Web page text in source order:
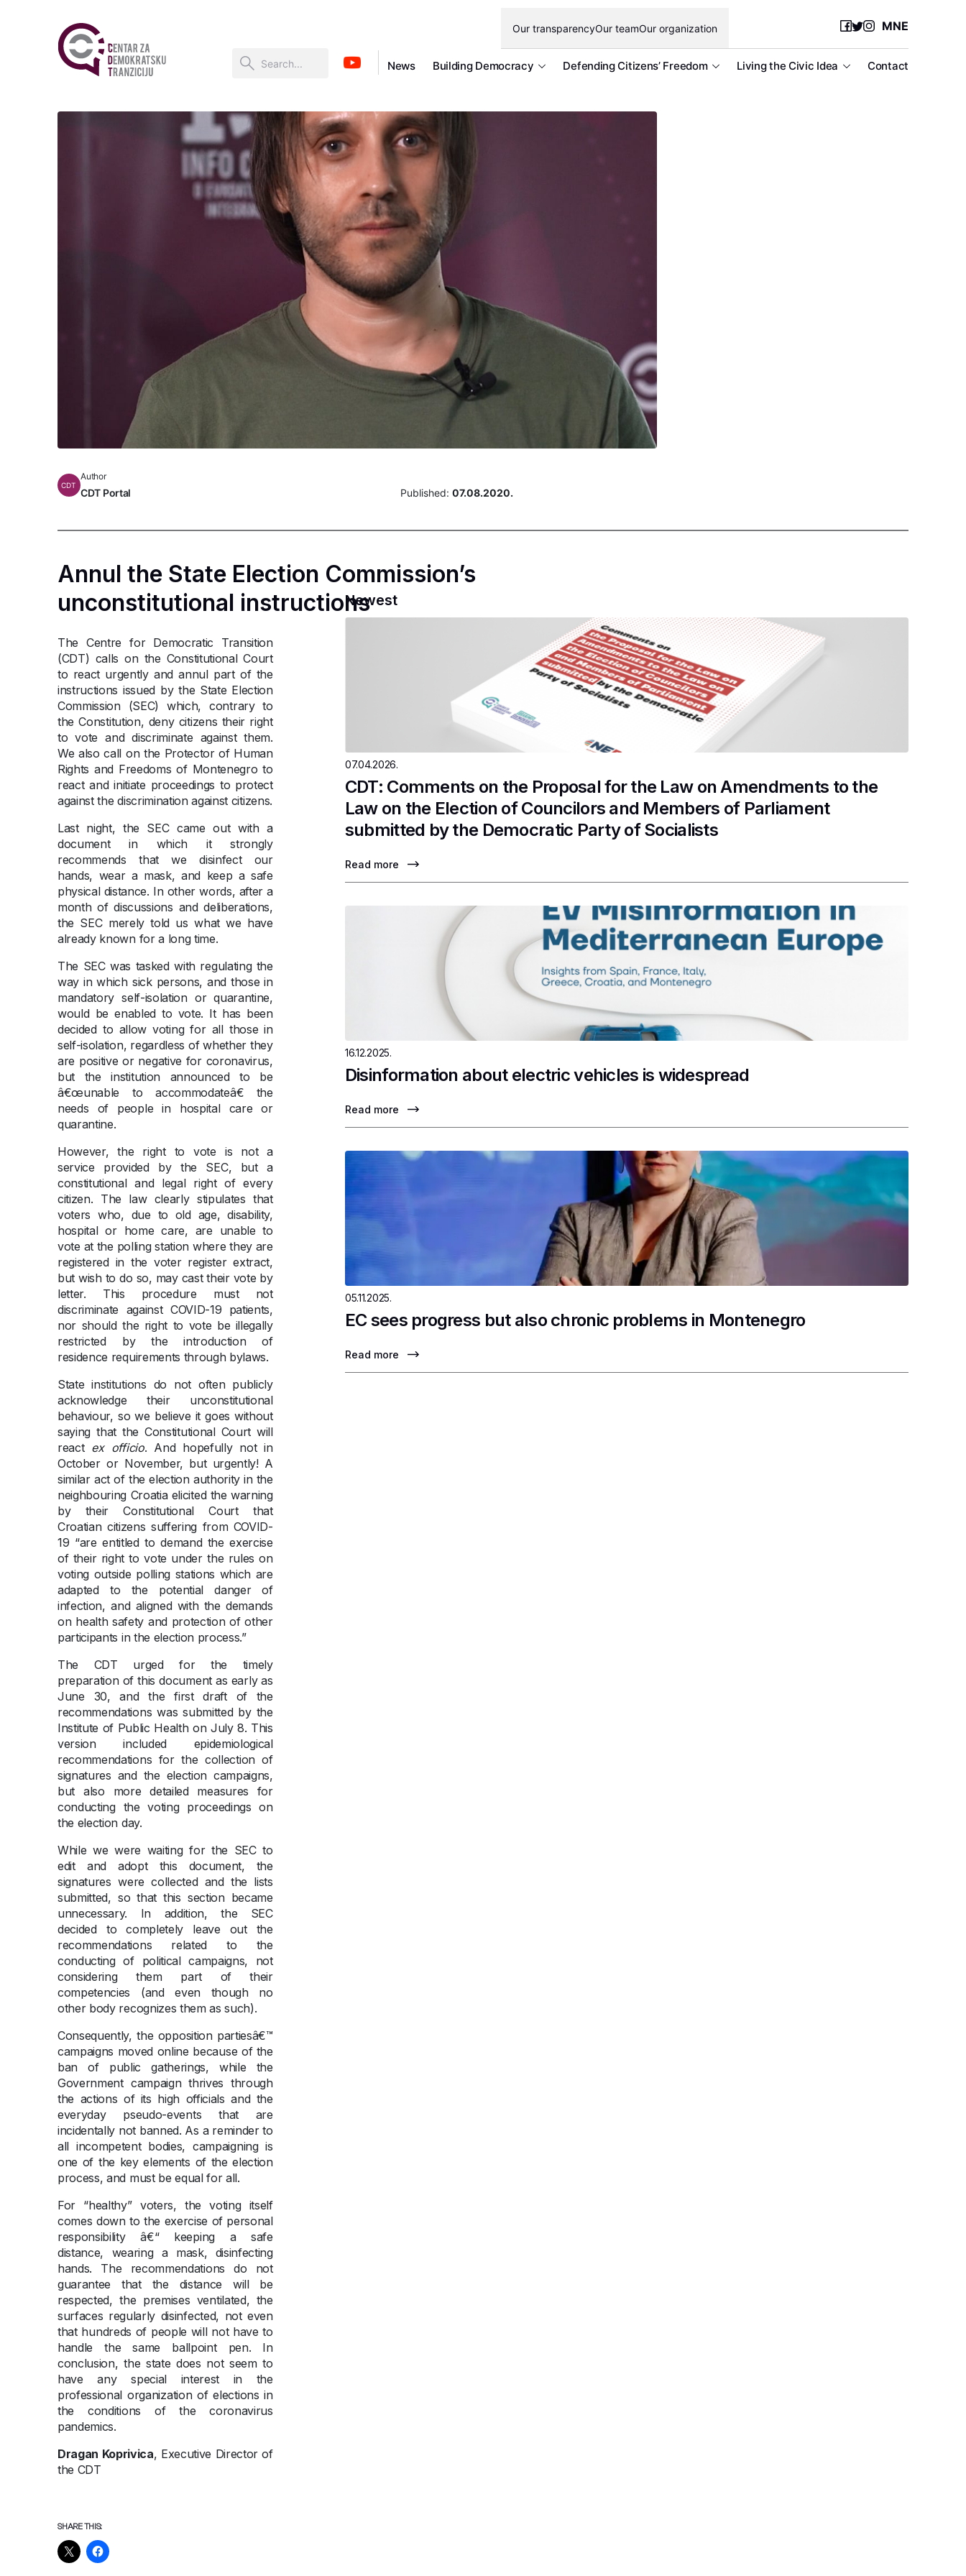
Our transparencyOur teamOur organization
News Building Democracy Defending Citizens’ Freedom Living the Civic Idea Contact
MNE
CDT
Author
CDT Portal Published: 07.08.2020.
Annul the State Election Commission’s
unconstitutional instructions
The Centre for Democratic Transition
(CDT) calls on the Constitutional Court
to react urgently and annul part of the
instructions issued by the State Election
Commission (SEC) which, contrary to
the Constitution, deny citizens their right
to vote and discriminate against them.
We also call on the Protector of Human
Rights and Freedoms of Montenegro to
react and initiate proceedings to protect
against the discrimination against citizens.
Last night, the SEC came out with a
document in which it strongly
recommends that we disinfect our
hands, wear a mask, and keep a safe
physical distance. In other words, after a
month of discussions and deliberations,
the SEC merely told us what we have
already known for a long time.
The SEC was tasked with regulating the
way in which sick persons, and those in
mandatory self-isolation or quarantine,
would be enabled to vote. It has been
decided to allow voting for all those in
self-isolation, regardless of whether they
are positive or negative for coronavirus,
but the institution announced to be
â€œunable to accommodateâ€ the
needs of people in hospital care or
quarantine.
However, the right to vote is not a
service provided by the SEC, but a
constitutional and legal right of every
citizen. The law clearly stipulates that
voters who, due to old age, disability,
hospital or home care, are unable to
vote at the polling station where they are
registered in the voter register extract,
but wish to do so, may cast their vote by
letter. This procedure must not
discriminate against COVID-19 patients,
nor should the right to vote be illegally
restricted by the introduction of
residence requirements through bylaws.
State institutions do not often publicly
acknowledge their unconstitutional
behaviour, so we believe it goes without
saying that the Constitutional Court will
react ex officio. And hopefully not in
October or November, but urgently! A
similar act of the election authority in the
neighbouring Croatia elicited the warning
by their Constitutional Court that
Croatian citizens suffering from COVID-
19 “are entitled to demand the exercise
of their right to vote under the rules on
voting outside polling stations which are
adapted to the potential danger of
infection, and aligned with the demands
on health safety and protection of other
participants in the election process.”
The CDT urged for the timely
preparation of this document as early as
June 30, and the first draft of the
recommendations was submitted by the
Institute of Public Health on July 8. This
version included epidemiological
recommendations for the collection of
signatures and the election campaigns,
but also more detailed measures for
conducting the voting proceedings on
the election day.
While we were waiting for the SEC to
edit and adopt this document, the
signatures were collected and the lists
submitted, so that this section became
unnecessary. In addition, the SEC
decided to completely leave out the
recommendations related to the
conducting of political campaigns, not
considering them part of their
competencies (and even though no
other body recognizes them as such).
Consequently, the opposition partiesâ€™
campaigns moved online because of the
ban of public gatherings, while the
Government campaign thrives through
the actions of its high officials and the
everyday pseudo-events that are
incidentally not banned. As a reminder to
all incompetent bodies, campaigning is
one of the key elements of the election
process, and must be equal for all.
For “healthy” voters, the voting itself
comes down to the exercise of personal
responsibility â€“ keeping a safe
distance, wearing a mask, disinfecting
hands. The recommendations do not
guarantee that the distance will be
respected, the premises ventilated, the
surfaces regularly disinfected, not even
that hundreds of people will not have to
handle the same ballpoint pen. In
conclusion, the state does not seem to
have any special interest in the
professional organization of elections in
the conditions of the coronavirus
pandemics.
Dragan Koprivica, Executive Director of
the CDT
SHARE THIS:
Newest
07.04.2026.
CDT: Comments on the Proposal for the Law on Amendments to the
Law on the Election of Councilors and Members of Parliament
submitted by the Democratic Party of Socialists
Read more
16.12.2025.
Disinformation about electric vehicles is widespread
Read more
05.11.2025.
EC sees progress but also chronic problems in Montenegro
Read more